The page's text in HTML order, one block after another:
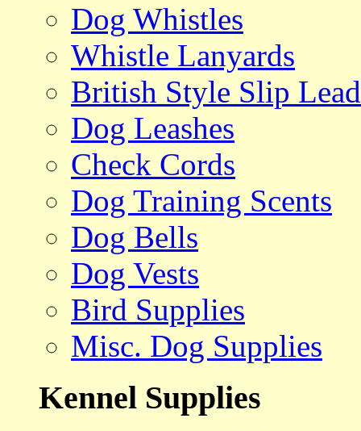
Dog Whistles
Whistle Lanyards
British Style Slip
Dog Leashes
Check Cords
Dog Training Scents
Dog Bells
Dog Vests
Bird Supplies
Misc. Dog Supplies
Kennel Supplies